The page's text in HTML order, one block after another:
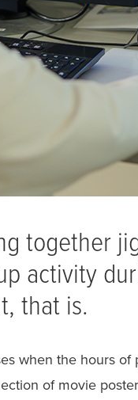
together
activity
that is.
when the hours of
of movie